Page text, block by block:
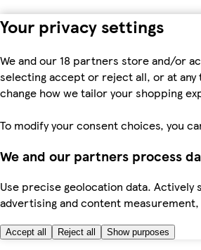
Your privacy settings
We and our 18 partners store and/or
selecting accept or reject all, or at any
change how we tailor your shopping
To modify your consent choices, you
We and our partners process
Use precise geolocation data.
advertising and content
Accept all Reject all Show purposes